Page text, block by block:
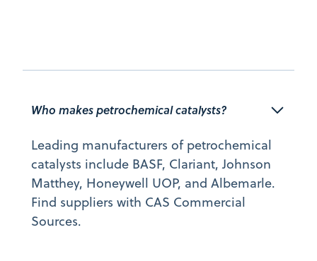
Who makes petrochemical catalysts?
Leading manufacturers of petrochemical
catalysts include BASF, Clariant, Johnson
Matthey, Honeywell UOP, and Albemarle.
Find suppliers with CAS Commercial
Sources.